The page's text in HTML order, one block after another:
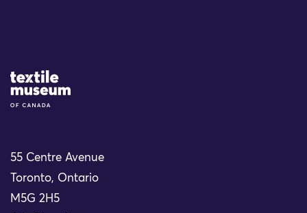
Site Logo
55 Centre Avenue
Toronto, Ontario
M5G 2H5